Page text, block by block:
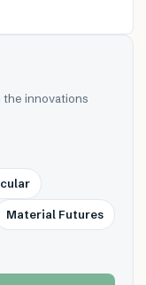
the innovations
Material Futures